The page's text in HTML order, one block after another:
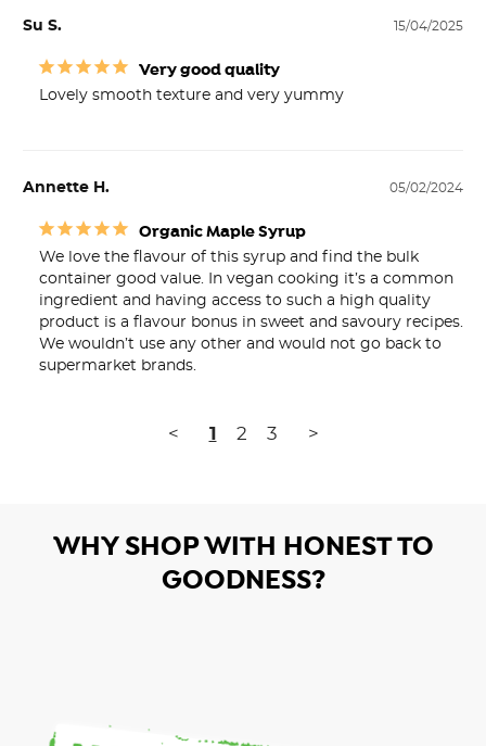
15/04/2025
Su S.
Very good quality
Lovely smooth texture and very yummy
05/02/2024
Annette H.
Organic Maple Syrup
We love the flavour of this syrup and find the bulk
container good value. In vegan cooking it’s a common
ingredient and having access to such a high quality
product is a flavour bonus in sweet and savoury recipes.
We wouldn’t use any other and would not go back to
supermarket brands.
< 1 2 3 >
WHY SHOP WITH HONEST TO
GOODNESS?